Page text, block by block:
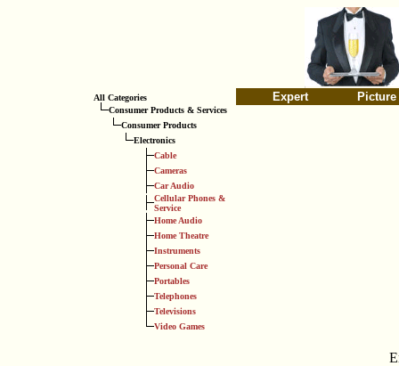
All Categories
Consumer Products & Services
Consumer Products
Electronics
Cable
Cameras
Car Audio
Cellular Phones &
Service
Home Audio
Home Theatre
Instruments
Personal Care
Portables
Telephones
Televisions
Video Games
Expert Picture